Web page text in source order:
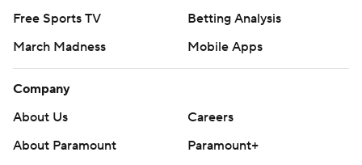
Free Sports TV
Betting Analysis
March Madness
Mobile Apps
Company
About Us
Careers
About Paramount
Paramount+